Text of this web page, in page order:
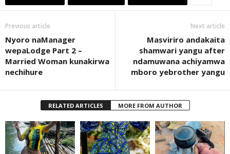
Previous article
Nyoro naManager
wepaLodge Part 2 –
Married Woman kunakirwa
nechihure
Next article
Masviriro andakaita
shamwari yangu after
ndamuwana achiyamwa
mboro yebrother yangu
RELATED ARTICLES MORE FROM AUTHOR